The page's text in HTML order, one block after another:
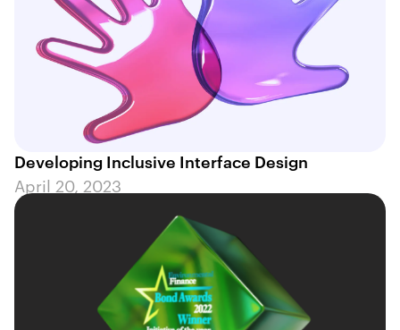
Developing Inclusive Interface Design
April 20, 2023